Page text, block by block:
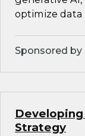
optimize data
Sponsored
Strategy